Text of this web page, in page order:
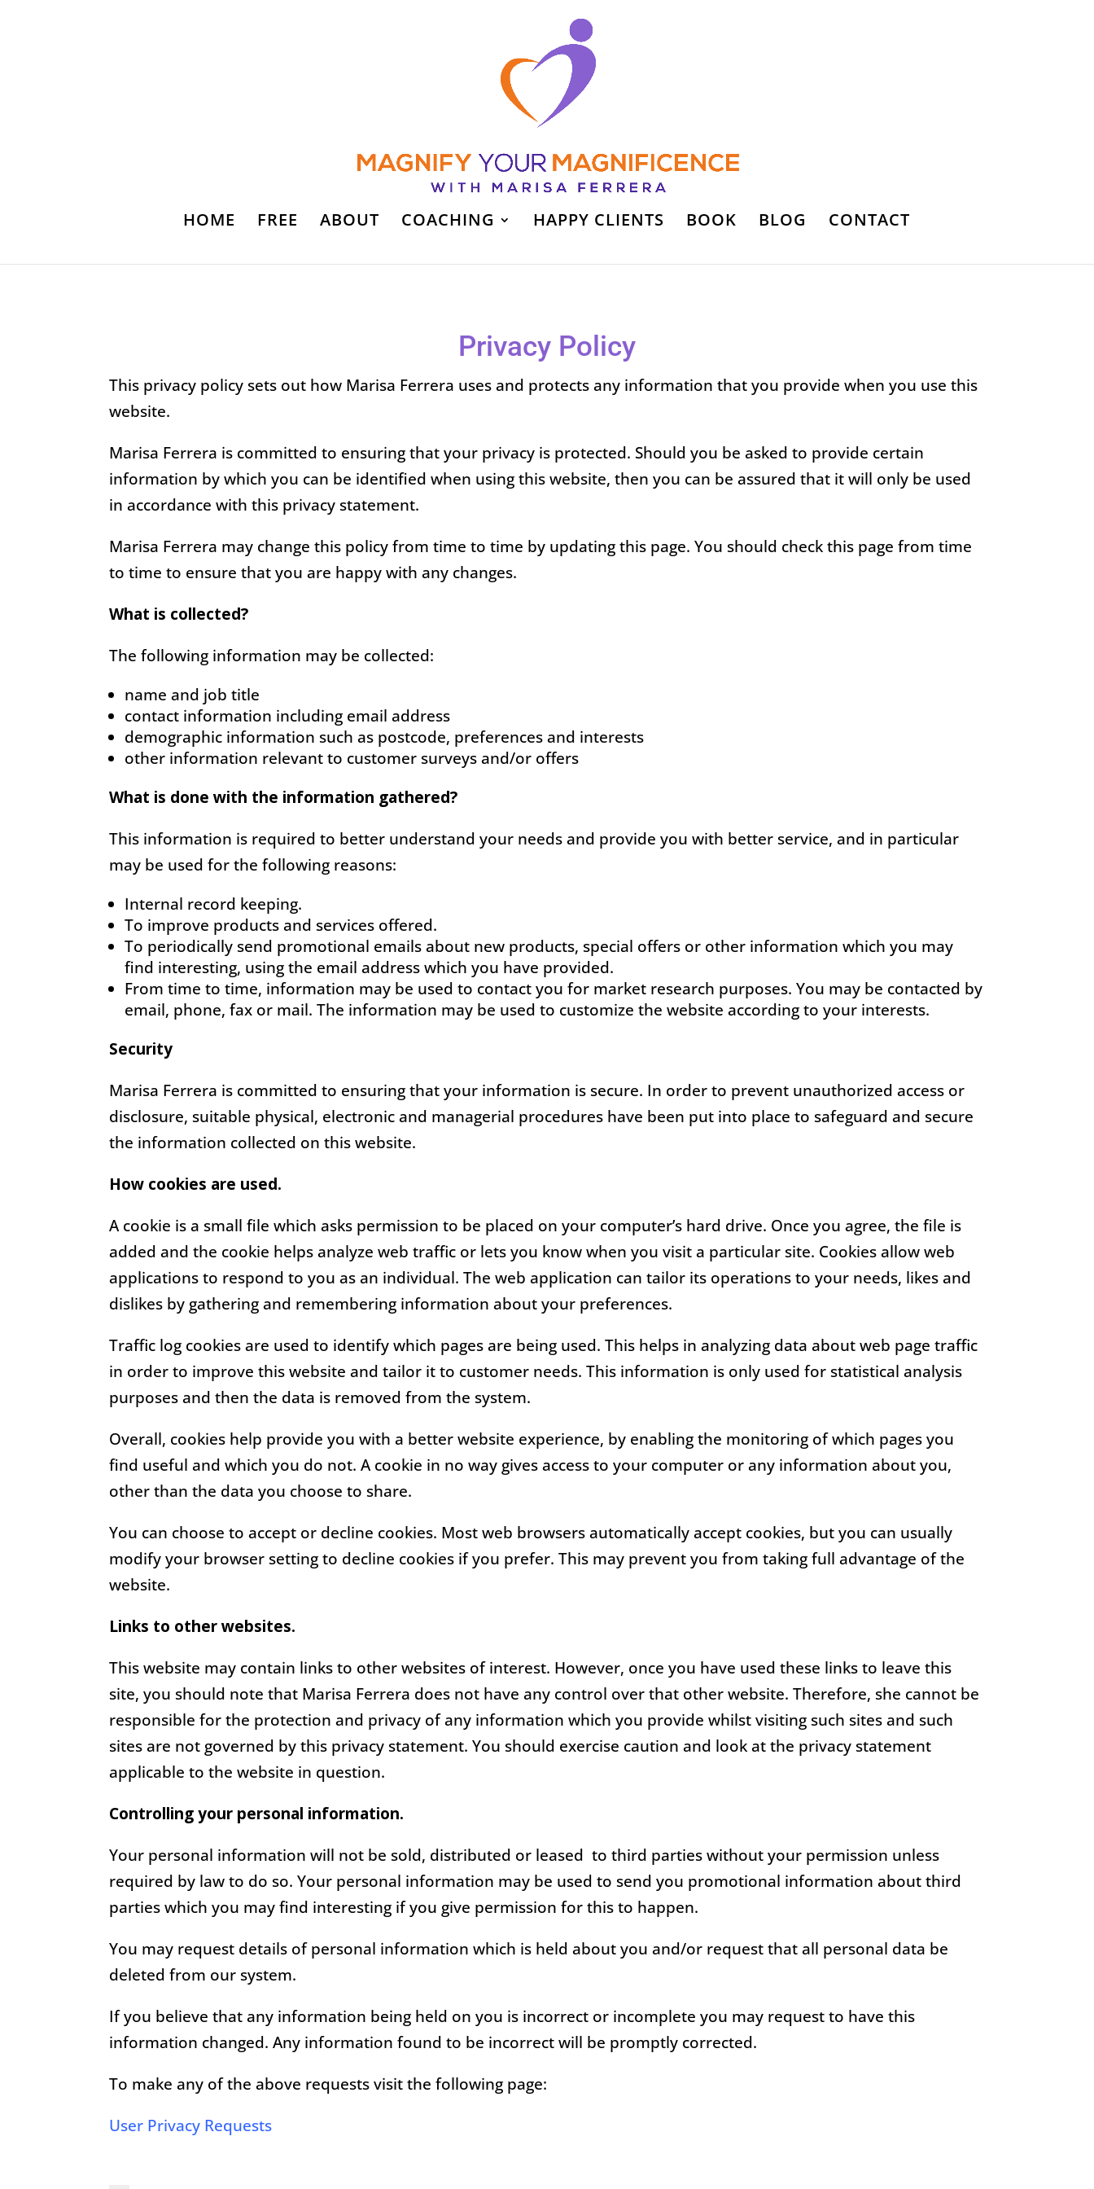
HOME FREE ABOUT COACHING HAPPY CLIENTS BOOK BLOG CONTACT
Privacy Policy
This privacy policy sets out how Marisa Ferrera uses and protects any information that you provide when you use this
website.
Marisa Ferrera is committed to ensuring that your privacy is protected. Should you be asked to provide certain
information by which you can be identified when using this website, then you can be assured that it will only be used
in accordance with this privacy statement.
Marisa Ferrera may change this policy from time to time by updating this page. You should check this page from time
to time to ensure that you are happy with any changes.
What is collected?
The following information may be collected:
name and job title
contact information including email address
demographic information such as postcode, preferences and interests
other information relevant to customer surveys and/or offers
What is done with the information gathered?
This information is required to better understand your needs and provide you with better service, and in particular
may be used for the following reasons:
Internal record keeping.
To improve products and services offered.
To periodically send promotional emails about new products, special offers or other information which you may
find interesting, using the email address which you have provided.
From time to time, information may be used to contact you for market research purposes. You may be contacted by
email, phone, fax or mail. The information may be used to customize the website according to your interests.
Security
Marisa Ferrera is committed to ensuring that your information is secure. In order to prevent unauthorized access or
disclosure, suitable physical, electronic and managerial procedures have been put into place to safeguard and secure
the information collected on this website.
How cookies are used.
A cookie is a small file which asks permission to be placed on your computer’s hard drive. Once you agree, the file is
added and the cookie helps analyze web traffic or lets you know when you visit a particular site. Cookies allow web
applications to respond to you as an individual. The web application can tailor its operations to your needs, likes and
dislikes by gathering and remembering information about your preferences.
Traffic log cookies are used to identify which pages are being used. This helps in analyzing data about web page traffic
in order to improve this website and tailor it to customer needs. This information is only used for statistical analysis
purposes and then the data is removed from the system.
Overall, cookies help provide you with a better website experience, by enabling the monitoring of which pages you
find useful and which you do not. A cookie in no way gives access to your computer or any information about you,
other than the data you choose to share.
You can choose to accept or decline cookies. Most web browsers automatically accept cookies, but you can usually
modify your browser setting to decline cookies if you prefer. This may prevent you from taking full advantage of the
website.
Links to other websites.
This website may contain links to other websites of interest. However, once you have used these links to leave this
site, you should note that Marisa Ferrera does not have any control over that other website. Therefore, she cannot be
responsible for the protection and privacy of any information which you provide whilst visiting such sites and such
sites are not governed by this privacy statement. You should exercise caution and look at the privacy statement
applicable to the website in question.
Controlling your personal information.
Your personal information will not be sold, distributed or leased to third parties without your permission unless
required by law to do so. Your personal information may be used to send you promotional information about third
parties which you may find interesting if you give permission for this to happen.
You may request details of personal information which is held about you and/or request that all personal data be
deleted from our system.
If you believe that any information being held on you is incorrect or incomplete you may request to have this
information changed. Any information found to be incorrect will be promptly corrected.
To make any of the above requests visit the following page:
User Privacy Requests